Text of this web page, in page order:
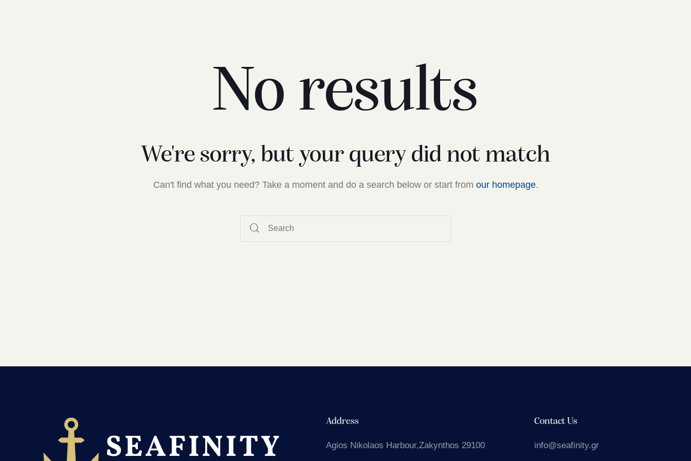
No results
We're sorry, but your query did not match
Can't find what you need? Take a moment and do a search below or start from our homepage.
Address
Agios Nikolaos Harbour,Zakynthos 29100
Contact Us
info@seafinity.gr